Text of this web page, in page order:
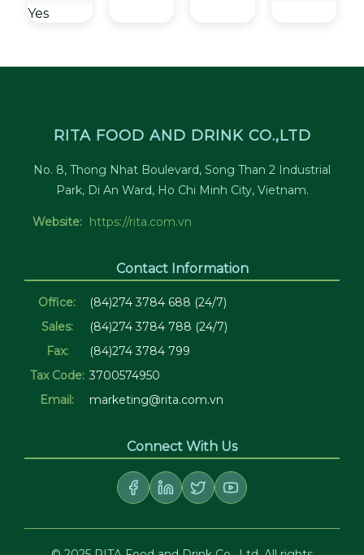
Yes
RITA FOOD AND DRINK CO.,LTD
No. 8, Thong Nhat Boulevard, Song Than 2 Industrial
Park, Di An Ward, Ho Chi Minh City, Vietnam.
Website: https://rita.com.vn
Contact Information
Office:
(84)274 3784 688 (24/7)
Sales:
(84)274 3784 788 (24/7)
Fax:
(84)274 3784 799
Tax Code: 3700574950
Email:
marketing@rita.com.vn
Connect With Us